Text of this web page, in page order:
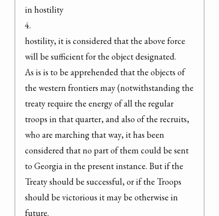
in hostility
4.
hostility, it is considered that the above force
will be sufficient for the object designated.
As is is to be apprehended that the objects of
the western frontiers may (notwithstanding the
treaty require the energy of all the regular
troops in that quarter, and also of the recruits,
who are marching that way, it has been
considered that no part of them could be sent
to Georgia in the present instance. But if the
Treaty should be successful, or if the Troops
should be victorious it may be otherwise in
future.